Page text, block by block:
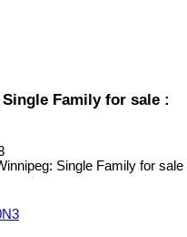
Family for sale :